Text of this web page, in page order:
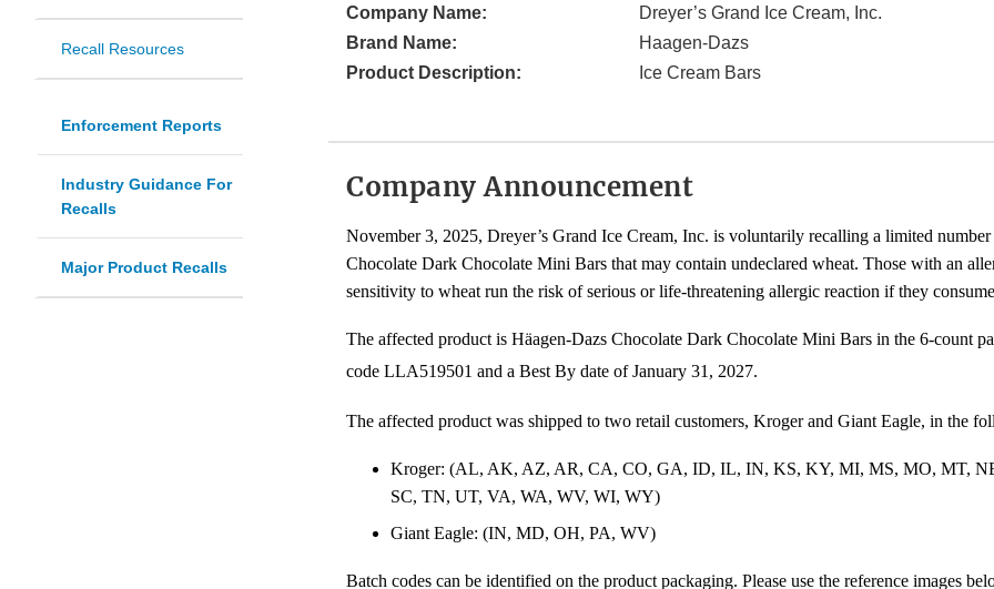
Recall Resources
Enforcement Reports
Industry Guidance For
Recalls
Major Product Recalls
Company Name:
Dreyer’s Grand Ice Cream, Inc.
Brand Name:
Haagen-Dazs
Product Description:
Ice Cream Bars
Company Announcement
November 3, 2025, Dreyer’s Grand Ice Cream, Inc. is voluntarily recalling a limited
Chocolate Dark Chocolate Mini Bars that may contain undeclared wheat. Those with an
sensitivity to wheat run the risk of serious or life-threatening allergic reaction if they
The affected product is Häagen-Dazs Chocolate Dark Chocolate Mini Bars in the 6-count
code LLA519501 and a Best By date of January 31, 2027.
The affected product was shipped to two retail customers, Kroger and Giant Eagle, in the
Kroger: (AL, AK, AZ, AR, CA, CO, GA, ID, IL, IN, KS, KY, MI, MS, MO, MT,
SC, TN, UT, VA, WA, WV, WI, WY)
Giant Eagle: (IN, MD, OH, PA, WV)
Batch codes can be identified on the product packaging. Please use the reference images